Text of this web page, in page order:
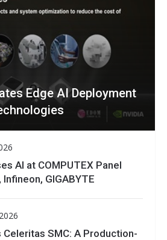
Edge AI Deployment
AI at COMPUTEX Panel
GIGABYTE
Celeritas SMC: A Production-